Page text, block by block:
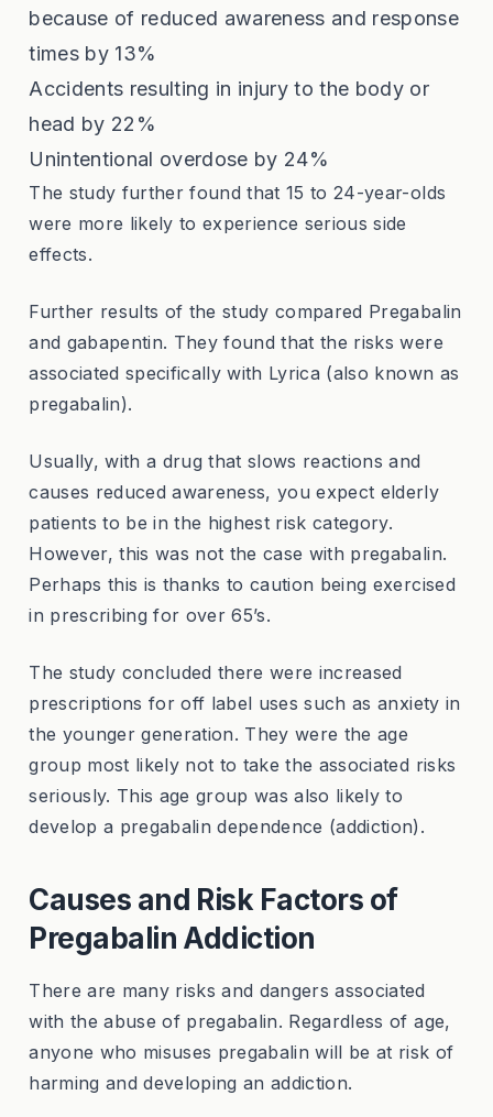
because of reduced awareness and response
times by 13%
Accidents resulting in injury to the body or
head by 22%
Unintentional overdose by 24%
The study further found that 15 to 24-year-olds
were more likely to experience serious side
effects.
Further results of the study compared Pregabalin
and gabapentin. They found that the risks were
associated specifically with Lyrica (also known as
pregabalin).
Usually, with a drug that slows reactions and
causes reduced awareness, you expect elderly
patients to be in the highest risk category.
However, this was not the case with pregabalin.
Perhaps this is thanks to caution being exercised
in prescribing for over 65’s.
The study concluded there were increased
prescriptions for off label uses such as anxiety in
the younger generation. They were the age
group most likely not to take the associated risks
seriously. This age group was also likely to
develop a pregabalin dependence (addiction).
Causes and Risk Factors of
Pregabalin Addiction
There are many risks and dangers associated
with the abuse of pregabalin. Regardless of age,
anyone who misuses pregabalin will be at risk of
harming and developing an addiction.